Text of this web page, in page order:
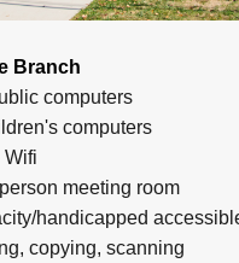
Branch
computers
computers
Wifi
meeting room
handicapped
copying, scanning